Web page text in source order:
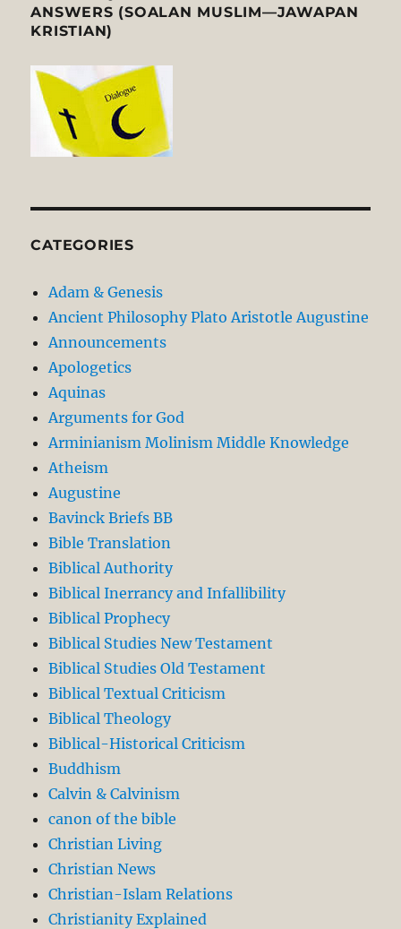
ANSWERS (SOALAN MUSLIM—JAWAPAN
KRISTIAN)
CATEGORIES
Adam & Genesis
Ancient Philosophy Plato Aristotle Augustine
Announcements
Apologetics
Aquinas
Arguments for God
Arminianism Molinism Middle Knowledge
Atheism
Augustine
Bavinck Briefs BB
Bible Translation
Biblical Authority
Biblical Inerrancy and Infallibility
Biblical Prophecy
Biblical Studies New Testament
Biblical Studies Old Testament
Biblical Textual Criticism
Biblical Theology
Biblical-Historical Criticism
Buddhism
Calvin & Calvinism
canon of the bible
Christian Living
Christian News
Christian-Islam Relations
Christianity Explained